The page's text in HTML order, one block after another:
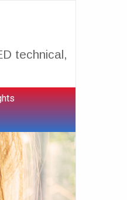
technical,